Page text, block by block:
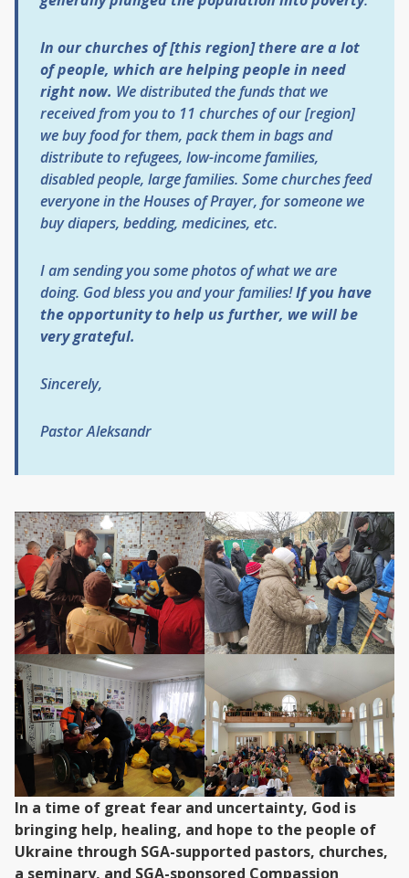
In our churches of [this region] there are a lot
of people, which are helping people in need
right now. We distributed the funds that we
received from you to 11 churches of our [region]
we buy food for them, pack them in bags and
distribute to refugees, low-income families,
disabled people, large families. Some churches feed
everyone in the Houses of Prayer, for someone we
buy diapers, bedding, medicines, etc.
I am sending you some photos of what we are
doing. God bless you and your families!If you have
the opportunity to help us further, we will be
very grateful.
Sincerely,
Pastor Aleksandr
In a time of great fear and uncertainty, God is
bringing help, healing, and hope to the people of
Ukraine through SGA-supported pastors, churches,
a seminary, and SGA-sponsored Compassion